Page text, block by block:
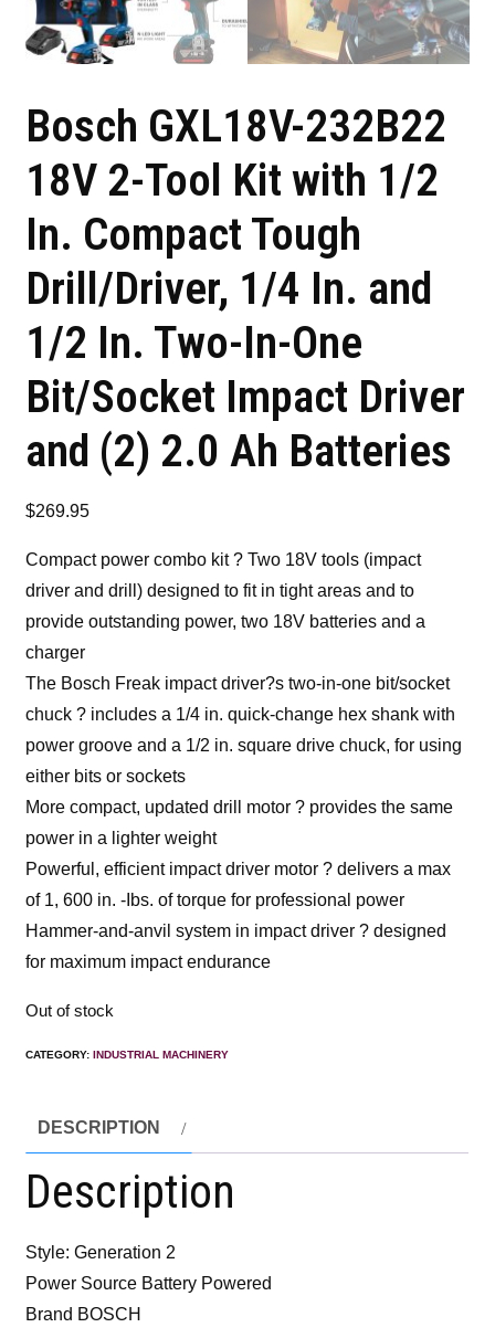
Bosch GXL18V-232B22
18V 2-Tool Kit with 1/2
In. Compact Tough
Drill/Driver, 1/4 In. and
1/2 In. Two-In-One
Bit/Socket Impact Driver
and (2) 2.0 Ah Batteries
$269.95
Compact power combo kit ? Two 18V tools (impact
driver and drill) designed to fit in tight areas and to
provide outstanding power, two 18V batteries and a
charger
The Bosch Freak impact driver?s two-in-one bit/socket
chuck ? includes a 1/4 in. quick-change hex shank with
power groove and a 1/2 in. square drive chuck, for using
either bits or sockets
More compact, updated drill motor ? provides the same
power in a lighter weight
Powerful, efficient impact driver motor ? delivers a max
of 1, 600 in. -Ibs. of torque for professional power
Hammer-and-anvil system in impact driver ? designed
for maximum impact endurance
Out of stock
CATEGORY:INDUSTRIAL MACHINERY
DESCRIPTION
Description
Style: Generation 2
Power Source Battery Powered
Brand BOSCH